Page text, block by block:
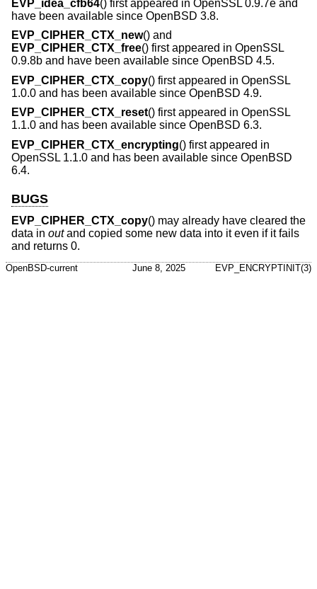
EVP_idea_cfb64() first appeared in OpenSSL 0.9.7e and
have been available since OpenBSD 3.8.
EVP_CIPHER_CTX_new() and
EVP_CIPHER_CTX_free() first appeared in OpenSSL
0.9.8b and have been available since OpenBSD 4.5.
EVP_CIPHER_CTX_copy() first appeared in OpenSSL
1.0.0 and has been available since OpenBSD 4.9.
EVP_CIPHER_CTX_reset() first appeared in OpenSSL
1.1.0 and has been available since OpenBSD 6.3.
EVP_CIPHER_CTX_encrypting() first appeared in
OpenSSL 1.1.0 and has been available since OpenBSD
6.4.
BUGS
EVP_CIPHER_CTX_copy() may already have cleared the
data in outand copied some new data into it even if it fails
and returns 0.
OpenBSD-current June 8, 2025 EVP_ENCRYPTINIT(3)